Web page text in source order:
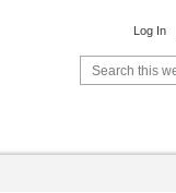
Log In